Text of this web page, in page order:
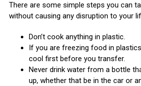
There are some simple steps you can
without causing any disruption to your
Don’t cook anything in plastic.
If you are freezing food in
cool first before you transfer.
Never drink water from a bottle
up, whether that be in the car or